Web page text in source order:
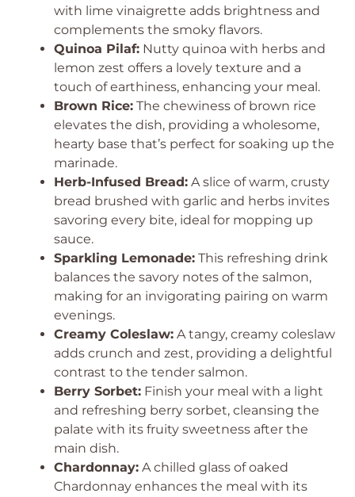
with lime vinaigrette adds brightness and
complements the smoky flavors.
Quinoa Pilaf: Nutty quinoa with herbs and
lemon zest offers a lovely texture and a
touch of earthiness, enhancing your meal.
Brown Rice: The chewiness of brown rice
elevates the dish, providing a wholesome,
hearty base that’s perfect for soaking up the
marinade.
Herb-Infused Bread: A slice of warm, crusty
bread brushed with garlic and herbs invites
savoring every bite, ideal for mopping up
sauce.
Sparkling Lemonade: This refreshing drink
balances the savory notes of the salmon,
making for an invigorating pairing on warm
evenings.
Creamy Coleslaw: A tangy, creamy coleslaw
adds crunch and zest, providing a delightful
contrast to the tender salmon.
Berry Sorbet: Finish your meal with a light
and refreshing berry sorbet, cleansing the
palate with its fruity sweetness after the
main dish.
Chardonnay: A chilled glass of oaked
Chardonnay enhances the meal with its